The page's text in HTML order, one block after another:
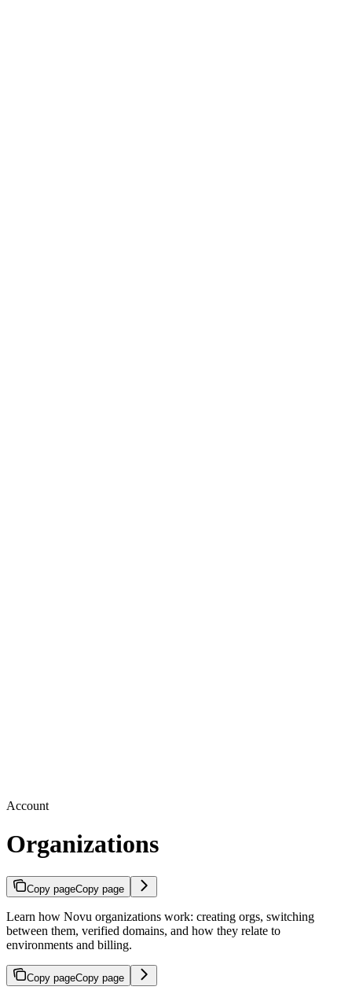
Account
Organizations
Copy pageCopy page
Learn how Novu organizations work: creating orgs, switching
between them, verified domains, and how they relate to
environments and billing.
Copy pageCopy page